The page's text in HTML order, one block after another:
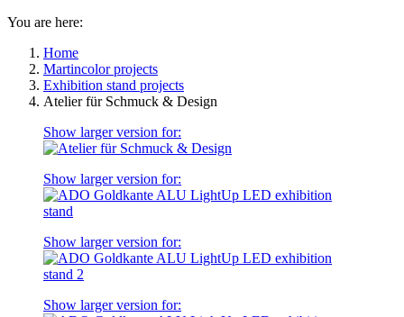
You are here:
Home
Martincolor projects
Exhibition stand projects
Atelier für Schmuck & Design
Show larger version for:
Show larger version for:
Show larger version for:
Show larger version for: